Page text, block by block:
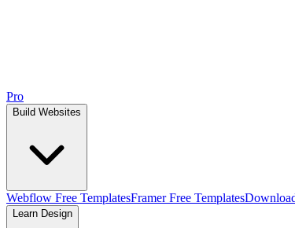
Pro
Build Websites
Webflow Free TemplatesFramer Free Templates
Learn Design